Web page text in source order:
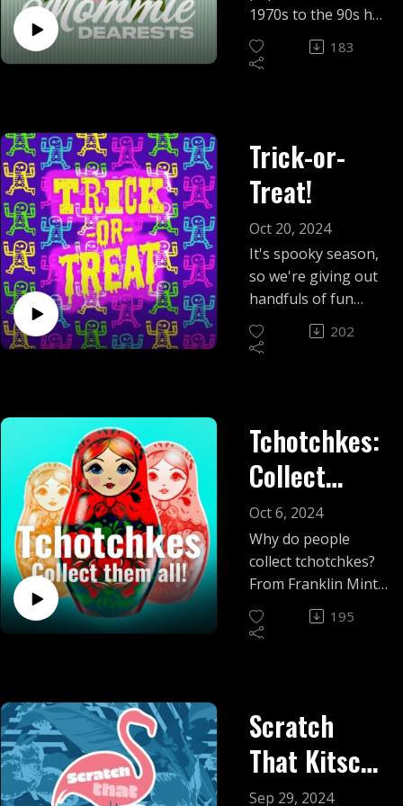
1970s to the 90s had
one major audience
in common: moms.
of mom-influenced
nostalgia!
183
Trick-or-
Treat!
Oct 20, 2024
It's spooky season,
so we're giving out
handfuls of fun
sized Halloween
kitsch.
202
Tchotchkes:
Collect
them all!
Oct 6, 2024
Why do people
collect tchotchkes?
From Franklin Mint
to McDonald's
glasses, we take
shelf to give them a
closer look.
195
Scratch
That Kitsch:
Season 5
Sep 29, 2024